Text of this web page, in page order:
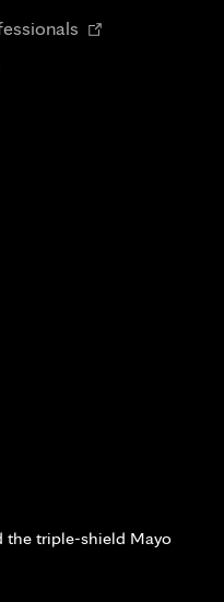
new
Opens
the triple-shield Mayo